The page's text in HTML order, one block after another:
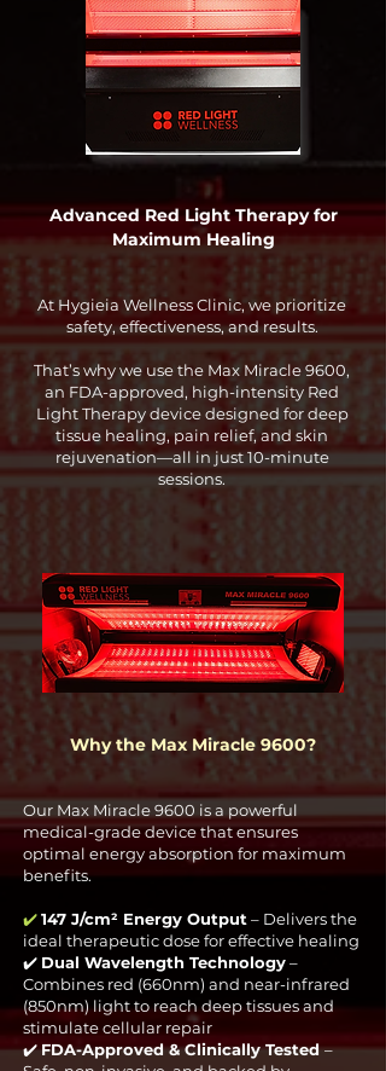
Advanced Red Light Therapy for
Maximum Healing
At Hygieia Wellness Clinic, we prioritize
safety, effectiveness, and results.
That’s why we use the Max Miracle 9600,
an FDA-approved, high-intensity Red
Light Therapy device designed for deep
tissue healing, pain relief, and skin
rejuvenation—all in just 10-minute
sessions.
Why the Max Miracle 9600?
Our Max Miracle 9600 is a powerful
medical-grade device that ensures
optimal energy absorption for maximum
benefits.
✔️147 J/cm² Energy Output – Delivers the
ideal therapeutic dose for effective healing
✔️ Dual Wavelength Technology–
Combines red (660nm) and near-infrared
(850nm) light to reach deep tissues and
stimulate cellular repair
✔️FDA-Approved & Clinically Tested–